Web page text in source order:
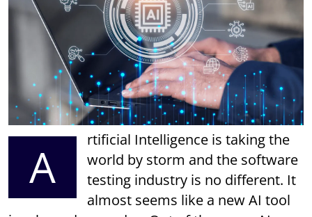
A
rtificial Intelligence is taking the
world by storm and the software
testing industry is no different. It
almost seems like a new AI tool